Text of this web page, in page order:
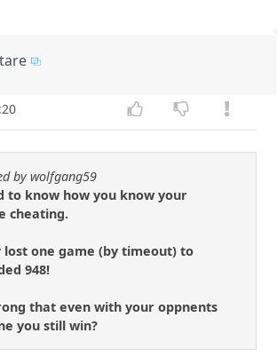
by wolfgang59
to know how you know your
cheating.
lost one game (by timeout) to
948!
that even with your oppnents
you still win?